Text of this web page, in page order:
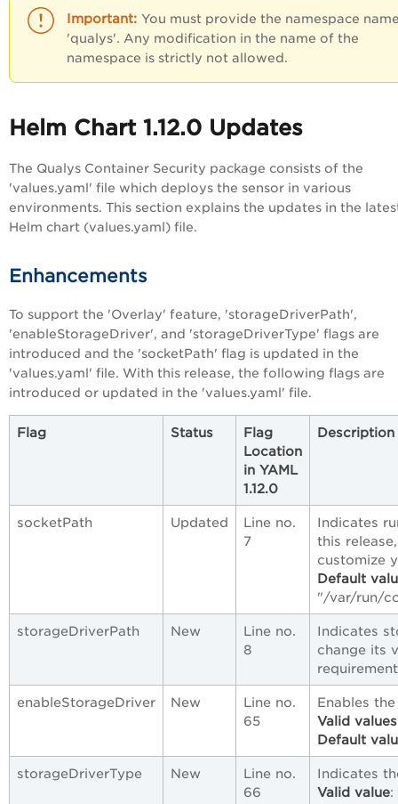
You must provide the namespace
'qualys'. Any modification in the name of the
namespace is strictly not allowed.
Helm Chart 1.12.0 Updates
The Qualys Container Security package consists of the
'values.yaml' file which deploys the sensor in various
environments. This section explains the updates in the
Helm chart (values.yaml) file.
Enhancements
To support the 'Overlay' feature, 'storageDriverPath',
'enableStorageDriver', and 'storageDriverType' flags are
introduced and the 'socketPath' flag is updated in the
'values.yaml' file. With this release, the following flags are
introduced or updated in the 'values.yaml' file.
Flag Status
Flag
Location
in YAML
1.12.0
Description
socketPath Updated
Line no.
7
Indicates
this
customize
Default
"/var/run/
storageDriverPath New
Line no.
8
Indicates
change its
enableStorageDriver New
Line no.
65
Enables
Valid values
Default
storageDriverType New
Line no.
66
Indicates
Valid value: